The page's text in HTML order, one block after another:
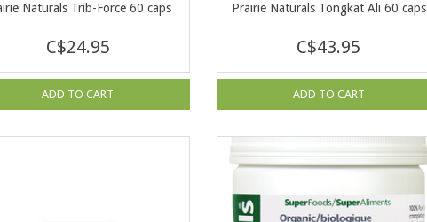
Naturals Trib-Force 60 caps
C$24.95
ADD TO CART
Prairie Naturals Tongkat Ali 60 caps
C$43.95
ADD TO CART